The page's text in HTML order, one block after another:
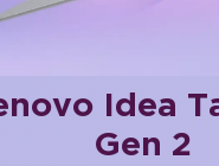
Idea
Gen 2